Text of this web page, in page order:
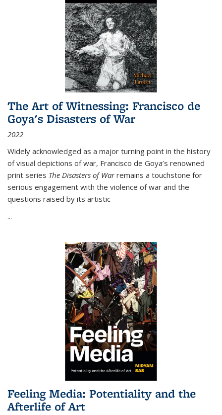
The Art of Witnessing: Francisco de
Goya's Disasters of War
2022
Widely acknowledged as a major turning point in the history
of visual depictions of war, Francisco de Goya’s renowned
print series The Disasters of Warremains a touchstone for
serious engagement with the violence of war and the
questions raised by its artistic
...
Feeling Media: Potentiality and the
Afterlife of Art